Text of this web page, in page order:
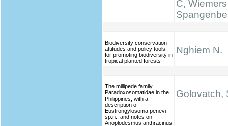
C,
Biodiversity conservation
attitudes and policy tools
for promoting biodiversity in
tropical planted forests
Nghiem N.
The millipede family
Paradoxosomatidae in the
Philippines, with a
description of
Eustrongylosoma penevi
sp.n., and notes on
Anoplodesmus anthracinus
Golovatch,